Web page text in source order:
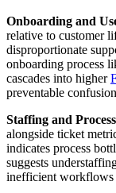
Onboarding and
relative to customer
disproportionate
onboarding process
cascades into higher
preventable
Staffing and
alongside ticket
indicates process
suggests
inefficient workflows